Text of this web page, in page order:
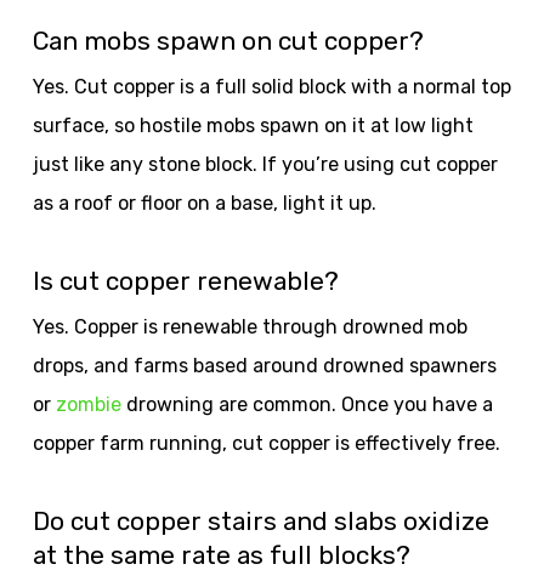
Can mobs spawn on cut copper?
Yes. Cut copper is a full solid block with a normal top
surface, so hostile mobs spawn on it at low light
just like any stone block. If you’re using cut copper
as a roof or floor on a base, light it up.
Is cut copper renewable?
Yes. Copper is renewable through drowned mob
drops, and farms based around drowned spawners
or zombiedrowning are common. Once you have a
copper farm running, cut copper is effectively free.
Do cut copper stairs and slabs oxidize
at the same rate as full blocks?